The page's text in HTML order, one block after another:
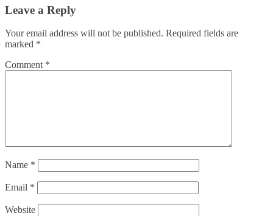
Leave a Reply
Your email address will not be published. Required fields are
marked *
Comment *
Name *
Email *
Website